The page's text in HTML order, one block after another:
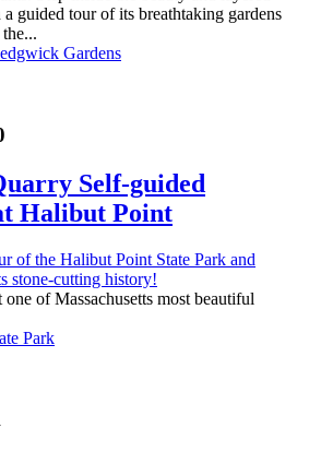
guided tour of its breathtaking gardens
Gardens
Self-guided
Halibut Point
of Massachusetts most beautiful
Park